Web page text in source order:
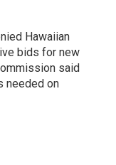
Hawaiian
bids for new
said
needed on